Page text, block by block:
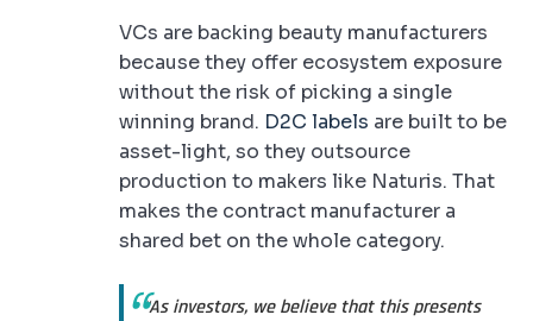
VCs are backing beauty manufacturers
because they offer ecosystem exposure
without the risk of picking a single
winning brand. D2C labels are built to be
asset-light, so they outsource
production to makers like Naturis. That
makes the contract manufacturer a
shared bet on the whole category.
“As investors, we believe that this presents